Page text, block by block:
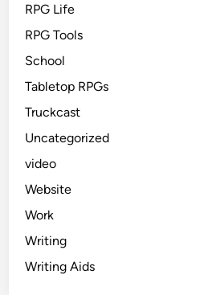
RPG Life
RPG Tools
School
Tabletop RPGs
Truckcast
Uncategorized
video
Website
Work
Writing
Writing Aids